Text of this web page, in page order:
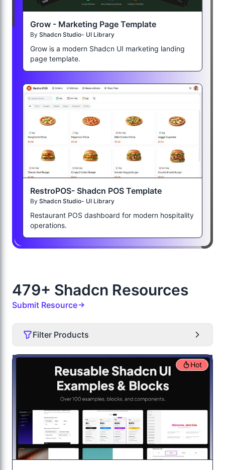
Grow - Marketing Page Template
By Shadcn Studio- UI Library
Grow is a modern Shadcn UI marketing landing
page template.
RestroPOS- Shadcn POS Template
By Shadcn Studio- UI Library
Restaurant POS dashboard for modern hospitality
operations.
479+ Shadcn Resources
Submit Resource
Filter Products
Hot